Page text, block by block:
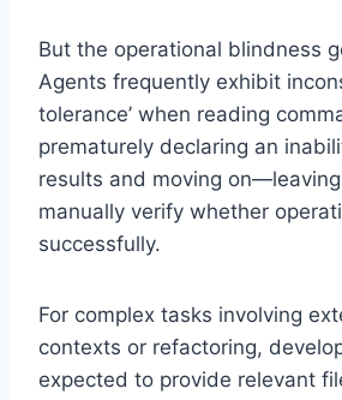
But the operational blindness
Agents frequently exhibit
tolerance’ when reading
prematurely declaring an
results and moving
manually verify whether
successfully.
For complex tasks involving
contexts or refactoring,
expected to provide relevant